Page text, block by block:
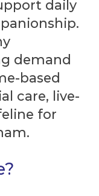
daily
demand
based
care, live-
for